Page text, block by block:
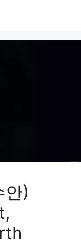
안)